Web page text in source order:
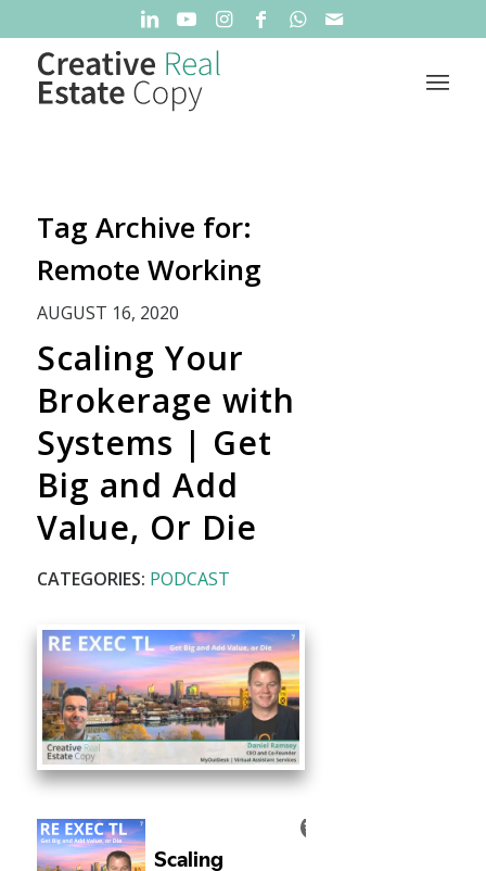
Tag Archive for:
Remote Working
AUGUST 16, 2020
Scaling Your
Brokerage with
Systems | Get
Big and Add
Value, Or Die
CATEGORIES: PODCAST